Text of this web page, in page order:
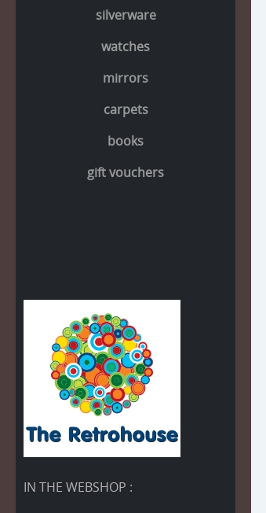
silverware
watches
mirrors
carpets
books
gift vouchers
IN THE WEBSHOP :